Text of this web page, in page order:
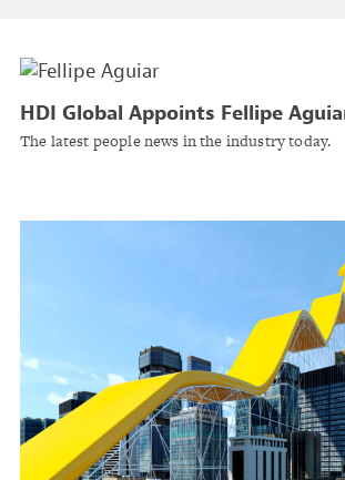
HDI Global Appoints Fellipe
Head of Energy & Power
The latest people news in the industry today.